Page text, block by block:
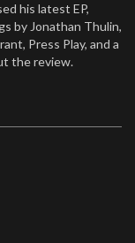
his latest EP,
by Jonathan Thulin,
Press Play, and a
the review.